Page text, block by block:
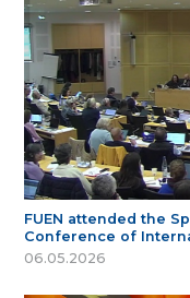
FUEN attended the
Conference of
06.05.2026